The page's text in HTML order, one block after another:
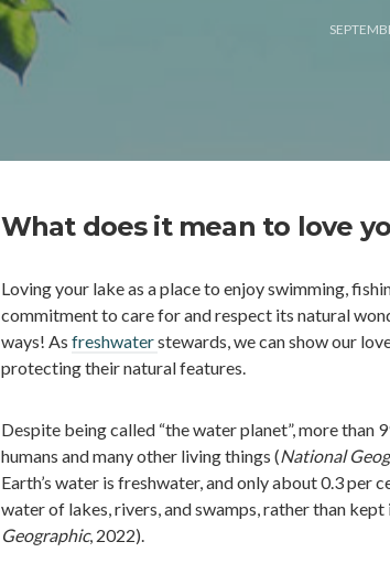
What does it mean to love
Loving your lake as a place to enjoy swimming,
commitment to care for and respect its natural
ways! As freshwaterstewards, we can show our
protecting their natural features.
Despite being called “the water planet”, more than
humans and many other living things (National
Earth’s water is freshwater, and only about 0.3 per
water of lakes, rivers, and swamps, rather than
Geographic, 2022).